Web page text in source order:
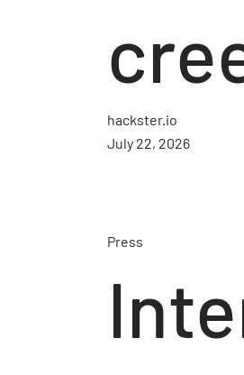
hackster.io
July 22, 2026
Press